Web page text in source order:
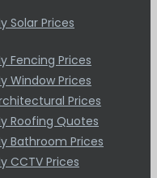
Solar Prices
Fencing Prices
Window Prices
Prices
Roofing Quotes
Bathroom Prices
CCTV Prices